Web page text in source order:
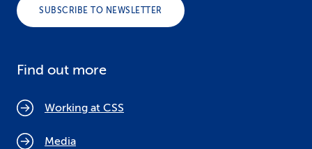
SUBSCRIBE TO NEWSLETTER
Find out more
Working at CSS
Media